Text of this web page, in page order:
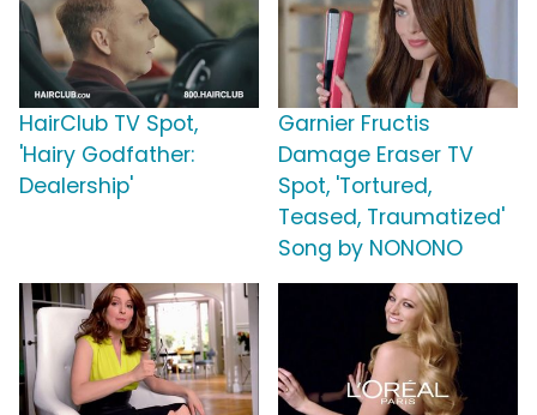
HairClub TV Spot,
'Hairy Godfather:
Dealership'
Garnier Fructis
Damage Eraser TV
Spot, 'Tortured,
Teased, Traumatized'
Song by NONONO